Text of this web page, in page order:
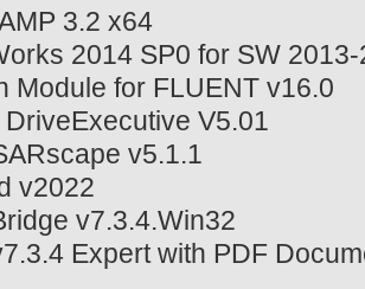
3.2 x64
2014 SP0 for SW
Module for FLUENT v16.0
DriveExecutive V5.01
v5.1.1
v2022
v7.3.4.Win32
Expert with PDF